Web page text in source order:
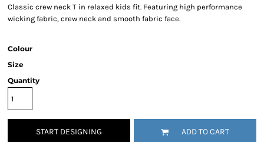
Classic crew neck T in relaxed kids fit. Featuring high performance
wicking fabric, crew neck and smooth fabric face.
Colour
Size
Quantity
START DESIGNING ADD TO CART